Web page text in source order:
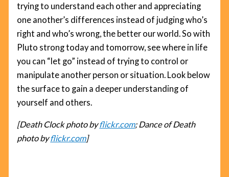
trying to understand each other and appreciating
one another’s differences instead of judging who’s
right and who’s wrong, the better our world. So with
Pluto strong today and tomorrow, see where in life
you can “let go” instead of trying to control or
manipulate another person or situation. Look below
the surface to gain a deeper understanding of
yourself and others.
[Death Clock photo byflickr.com; Dance of Death
photo byflickr.com]